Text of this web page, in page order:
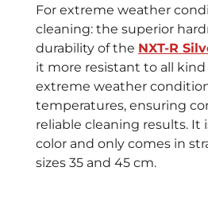
For extreme weather
cleaning: the superior
durability of the NXT-R
it more resistant to all
extreme weather
temperatures, ensuring
reliable cleaning results. It
color and only comes in
sizes 35 and 45 cm.